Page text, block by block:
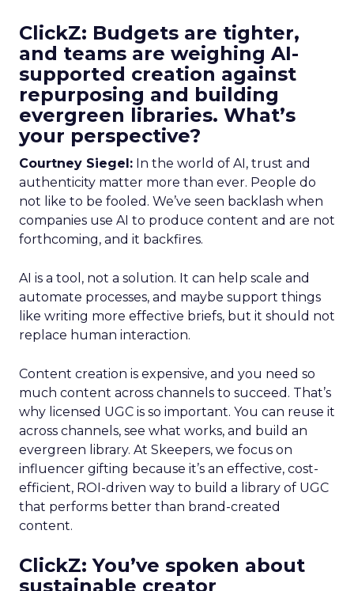
ClickZ: Budgets are tighter,
and teams are weighing AI-
supported creation against
repurposing and building
evergreen libraries. What’s
your perspective?
Courtney Siegel: In the world of AI, trust and
authenticity matter more than ever. People do
not like to be fooled. We’ve seen backlash when
companies use AI to produce content and are not
forthcoming, and it backfires.
AI is a tool, not a solution. It can help scale and
automate processes, and maybe support things
like writing more effective briefs, but it should not
replace human interaction.
Content creation is expensive, and you need so
much content across channels to succeed. That’s
why licensed UGC is so important. You can reuse it
across channels, see what works, and build an
evergreen library. At Skeepers, we focus on
influencer gifting because it’s an effective, cost-
efficient, ROI-driven way to build a library of UGC
that performs better than brand-created
content.
ClickZ: You’ve spoken about
sustainable creator